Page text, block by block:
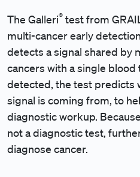
The Galleri® test from
multi-cancer early
detects a signal shared by
cancers with a single blood
detected, the test predicts
signal is coming from, to
diagnostic workup.
not a diagnostic test,
diagnose cancer.